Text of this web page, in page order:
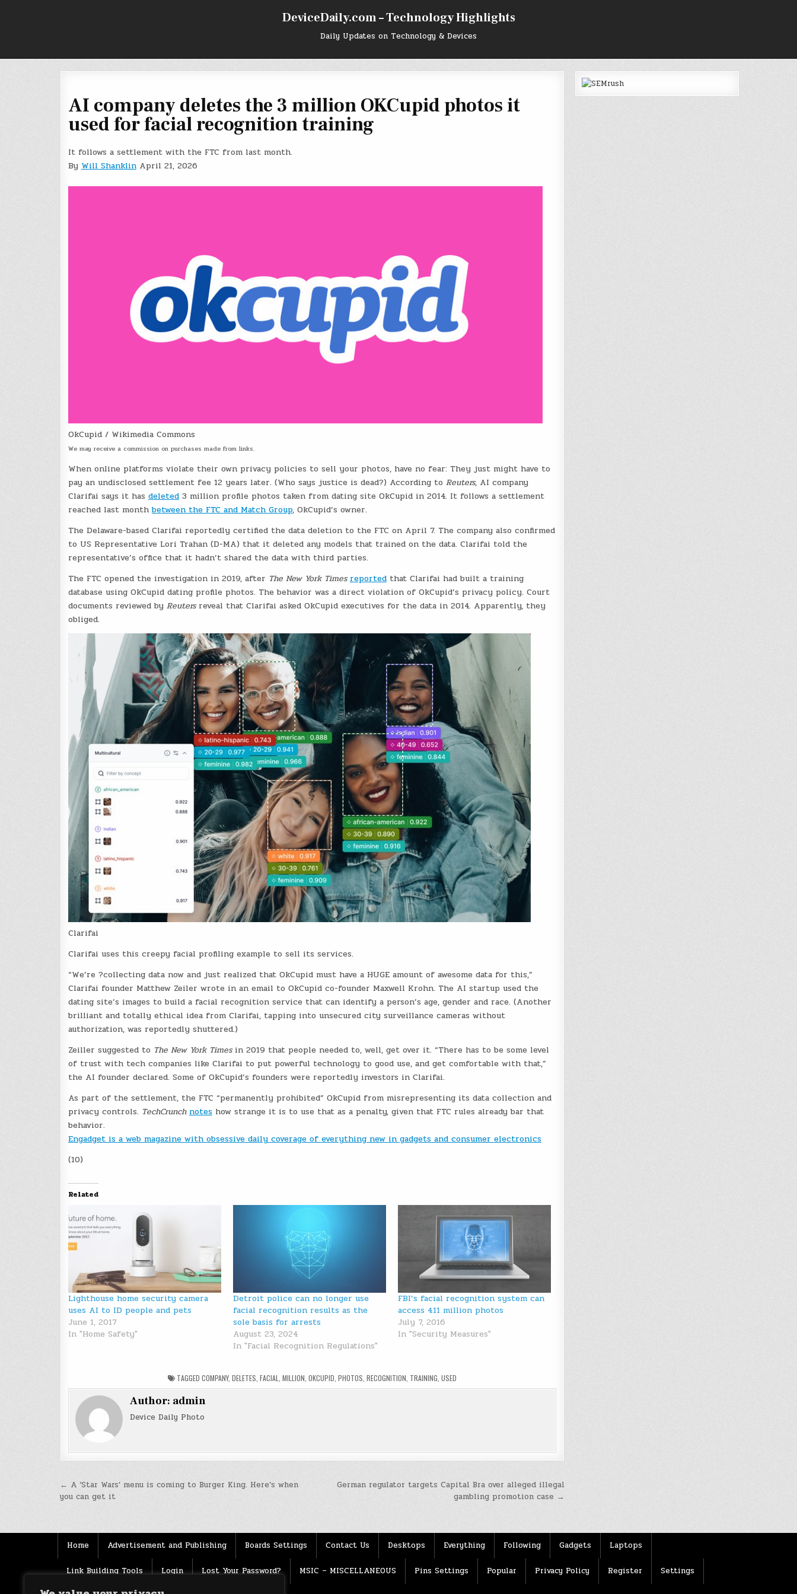
DeviceDaily.com – Technology Highlights
Daily Updates on Technology & Devices
AI company deletes the 3 million OKCupid photos it
used for facial recognition training
It follows a settlement with the FTC from last month.
By Will Shanklin April 21, 2026
OkCupid / Wikimedia Commons
We may receive a commission on purchases made from links.
When online platforms violate their own privacy policies to sell your photos, have no fear: They just might have to
pay an undisclosed settlement fee 12 years later. (Who says justice is dead?) According to Reuters, AI company
Clarifai says it hasdeleted3 million profile photos taken from dating site OkCupid in 2014. It follows a settlement
reached last monthbetween the FTC and Match Group, OkCupid’s owner.
The Delaware-based Clarifai reportedly certified the data deletion to the FTC on April 7. The company also confirmed
to US Representative Lori Trahan (D-MA) that it deleted any models that trained on the data. Clarifai told the
representative’s office that it hadn’t shared the data with third parties.
The FTC opened the investigation in 2019, after The New York Times reportedthat Clarifai had built a training
database using OkCupid dating profile photos. The behavior was a direct violation of OkCupid’s privacy policy. Court
documents reviewed by Reutersreveal that Clarifai asked OkCupid executives for the data in 2014. Apparently, they
obliged.
Clarifai
Clarifai uses this creepy facial profiling example to sell its services.
“We’re ?collecting data now and just realized that OkCupid must have a HUGE amount of awesome data for this,”
Clarifai founder Matthew Zeiler wrote in an email to OkCupid co-founder Maxwell Krohn. The AI startup used the
dating site’s images to build a facial recognition service that can identify a person’s age, gender and race. (Another
brilliant and totally ethical idea from Clarifai, tapping into unsecured city surveillance cameras without
authorization, was reportedly shuttered.)
Zeiller suggested to The New York Timesin 2019 that people needed to, well, get over it. “There has to be some level
of trust with tech companies like Clarifai to put powerful technology to good use, and get comfortable with that,”
the AI founder declared. Some of OkCupid’s founders were reportedly investors in Clarifai.
As part of the settlement, the FTC “permanently prohibited” OkCupid from misrepresenting its data collection and
privacy controls. TechCrunch noteshow strange it is to use that as a penalty, given that FTC rules already bar that
behavior.
Engadget is a web magazine with obsessive daily coverage of everything new in gadgets and consumer electronics
(10)
Related
Lighthouse home security camera
uses AI to ID people and pets
June 1, 2017
In "Home Safety"
Detroit police can no longer use
facial recognition results as the
sole basis for arrests
August 23, 2024
In "Facial Recognition Regulations"
FBI’s facial recognition system can
access 411 million photos
July 7, 2016
In "Security Measures"
TAGGED COMPANY, DELETES FACIAL MILLION OKCUPID PHOTOS RECOGNITION TRAINING USED
Author: admin
Device Daily Photo
Post
navigation
German regulator targets Capital Bra over alleged illegal
gambling promotion case →
← A ‘Star Wars’ menu is coming to Burger King. Here’s when
you can get it
Home Advertisement and Publishing Boards Settings Contact Us Desktops Everything Following Gadgets Laptops
Link Building Tools Login Lost Your Password? MSIC – MISCELLANEOUS Pins Settings Popular Privacy Policy Register Settings